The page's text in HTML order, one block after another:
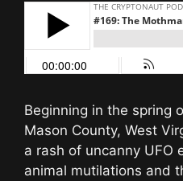
Beginning in the spring
Mason County, West
a rash of uncanny UFO
animal mutilations and